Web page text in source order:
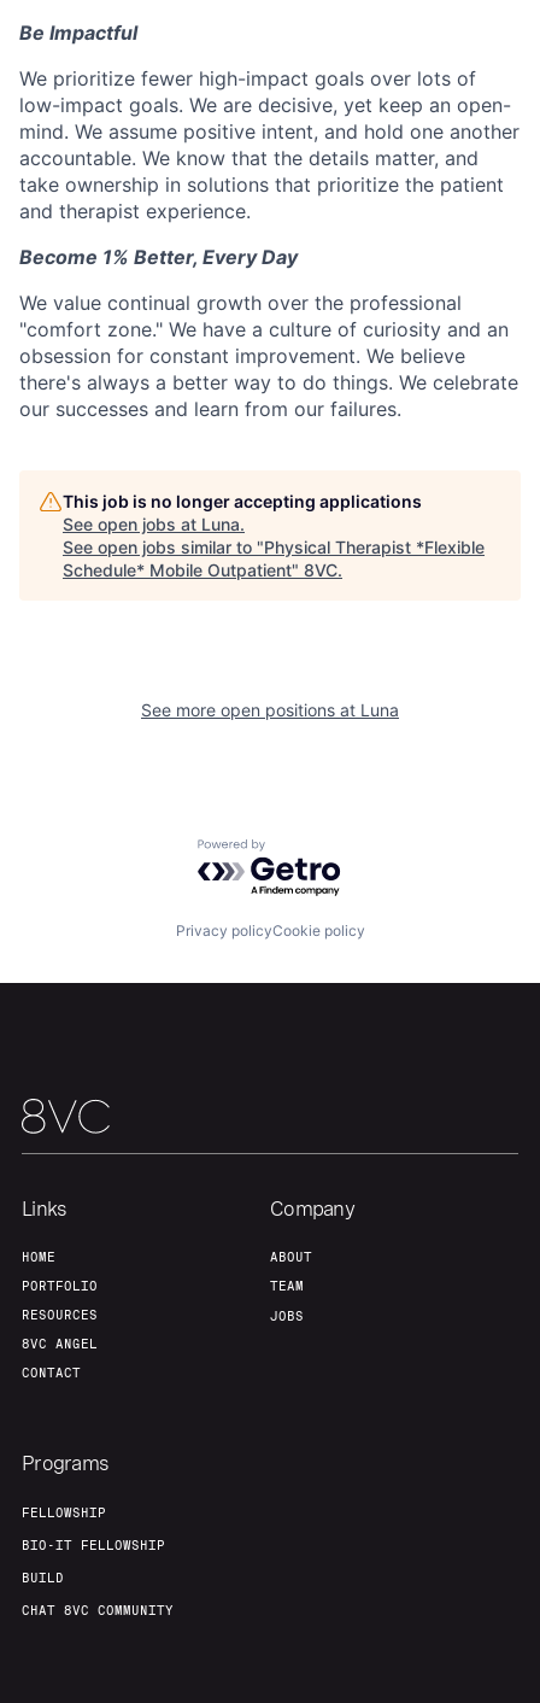
Fellowship
Team
Be Impactful
We prioritize fewer high-impact goals over lots of
low-impact goals. We are decisive, yet keep an open-
mind. We assume positive intent, and hold one another
accountable. We know that the details matter, and
take ownership in solutions that prioritize the patient
and therapist experience.
Become 1% Better, Every Day
We value continual growth over the professional
"comfort zone." We have a culture of curiosity and an
obsession for constant improvement. We believe
there's always a better way to do things. We celebrate
our successes and learn from our failures.
This job is no longer accepting applications
See open jobs at Luna.
See open jobs similar to "Physical Therapist *Flexible
Schedule* Mobile Outpatient" 8VC.
See more open positions at Luna
Powered by Getro.com
Privacy policyCookie policy
Links
HOME
PORTFOLIO
RESOURCES
8VC ANGEL
CONTACT
Company
ABOUT
TEAM
JOBS
Programs
FELLOWSHIP
BIO-IT FELLOWSHIP
BUILD
CHAT 8VC COMMUNITY